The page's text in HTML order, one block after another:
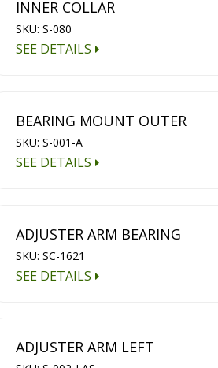
INNER COLLAR
SKU: S-080
SEE DETAILS
BEARING MOUNT OUTER
SKU: S-001-A
SEE DETAILS
ADJUSTER ARM BEARING
SKU: SC-1621
SEE DETAILS
ADJUSTER ARM LEFT